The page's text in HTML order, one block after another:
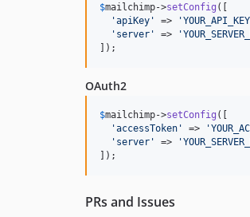
$mailchimp->setConfig ([
'apiKey ' => 'YOUR_API_KEY
' server ' => '
]);
OAuth2
$mailchimp->setConfig ([
'accessToken ' => '
' server ' => '
]);
PRs and Issues